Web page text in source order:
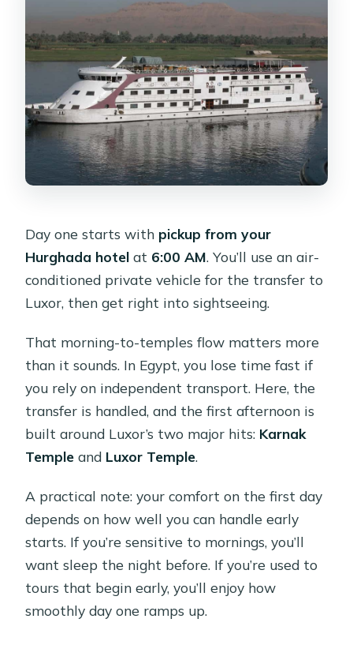
Day one starts with pickup from your
Hurghada hotel at 6:00 AM. You’ll use an air-
conditioned private vehicle for the transfer to
Luxor, then get right into sightseeing.
That morning-to-temples flow matters more
than it sounds. In Egypt, you lose time fast if
you rely on independent transport. Here, the
transfer is handled, and the first afternoon is
built around Luxor’s two major hits: Karnak
Temple and Luxor Temple.
A practical note: your comfort on the first day
depends on how well you can handle early
starts. If you’re sensitive to mornings, you’ll
want sleep the night before. If you’re used to
tours that begin early, you’ll enjoy how
smoothly day one ramps up.